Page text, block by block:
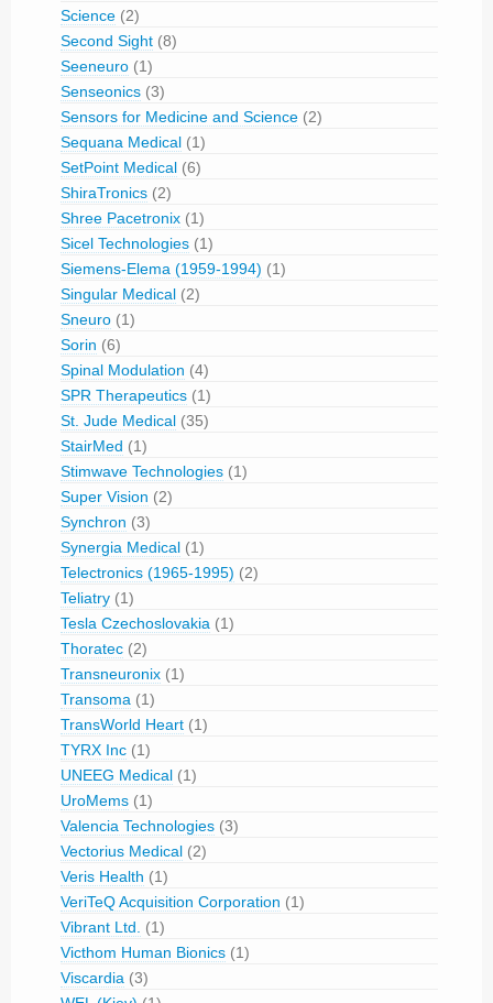
Science (2)
Second Sight (8)
Seeneuro (1)
Senseonics (3)
Sensors for Medicine and Science (2)
Sequana Medical (1)
SetPoint Medical (6)
ShiraTronics (2)
Shree Pacetronix (1)
Sicel Technologies (1)
Siemens-Elema (1959-1994) (1)
Singular Medical (2)
Sneuro (1)
Sorin (6)
Spinal Modulation (4)
SPR Therapeutics (1)
St. Jude Medical (35)
StairMed (1)
Stimwave Technologies (1)
Super Vision (2)
Synchron (3)
Synergia Medical (1)
Telectronics (1965-1995) (2)
Teliatry (1)
Tesla Czechoslovakia (1)
Thoratec (2)
Transneuronix (1)
Transoma (1)
TransWorld Heart (1)
TYRX Inc (1)
UNEEG Medical (1)
UroMems (1)
Valencia Technologies (3)
Vectorius Medical (2)
Veris Health (1)
VeriTeQ Acquisition Corporation (1)
Vibrant Ltd.
(1)
Victhom Human Bionics (1)
Viscardia (3)